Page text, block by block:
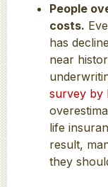
People
costs.
has
near
survey by
life
result,
they